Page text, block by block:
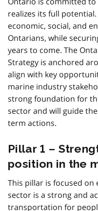
realizes its full
economic, social, and
Ontarians, while
years to come. The
Strategy is anchored
align with key
marine industry
strong foundation for
sector and will guide
term actions.
Pillar 1 –
position in the
This pillar is focused
sector is a strong and
transportation for